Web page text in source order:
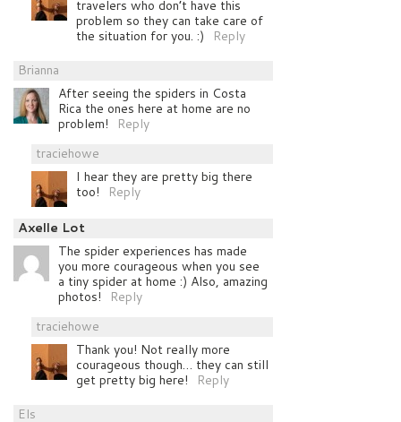
travelers who don’t have this
problem so they can take care of
the situation for you. :)
Reply
Brianna
After seeing the spiders in Costa
Rica the ones here at home are no
problem!
Reply
traciehowe
I hear they are pretty big there
too!
Reply
Axelle Lot
The spider experiences has made
you more courageous when you see
a tiny spider at home :) Also, amazing
photos!
Reply
traciehowe
Thank you! Not really more
courageous though… they can still
get pretty big here!
Reply
Els